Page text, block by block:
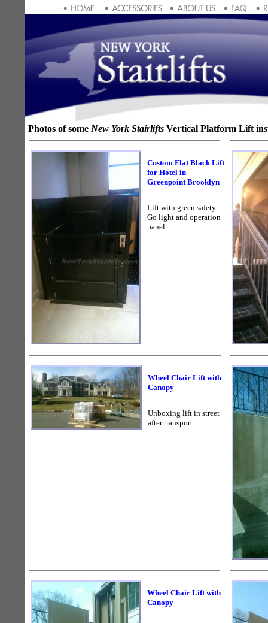
Photos of some New York StairliftsVertical Platform Lift
Custom Flat Black Lift
for Hotel in
Greenpoint Brooklyn
Lift with green safety
Go light and operation
panel
Wheel Chair Lift with
Canopy
Unboxing lift in street
after transport
Wheel Chair Lift with
Canopy